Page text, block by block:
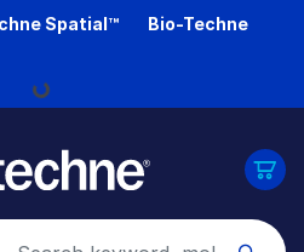
Spatial™
Bio-Techne